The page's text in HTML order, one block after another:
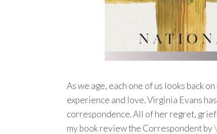
As we age, each one of us looks back
experience and love. Virginia Evans
correspondence. All of her regret,
my book review the Correspondent by